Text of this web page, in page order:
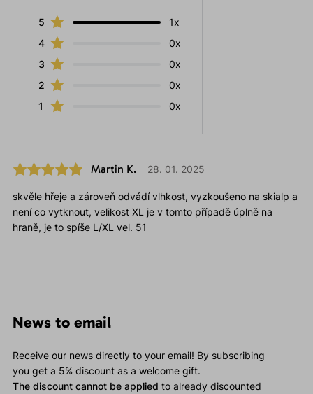
5
1x
4
0x
3
0x
2
0x
1
0x
Martin K. 28. 01. 2025
skvěle hřeje a zároveň odvádí vlhkost, vyzkoušeno na skialp a
není co vytknout, velikost XL je v tomto případě úplně na
hraně, je to spíše L/XL vel. 51
News to email
Receive our news directly to your email! By subscribing
you get a 5% discount as a welcome gift.
The discount cannot be applied to already discounted